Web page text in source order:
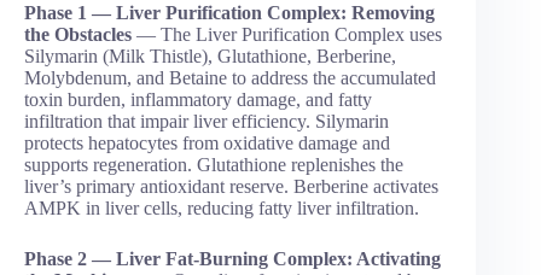
Phase 1 — Liver Purification Complex: Removing
the Obstacles — The Liver Purification Complex uses
Silymarin (Milk Thistle), Glutathione, Berberine,
Molybdenum, and Betaine to address the accumulated
toxin burden, inflammatory damage, and fatty
infiltration that impair liver efficiency. Silymarin
protects hepatocytes from oxidative damage and
supports regeneration. Glutathione replenishes the
liver’s primary antioxidant reserve. Berberine activates
AMPK in liver cells, reducing fatty liver infiltration.
Phase 2 — Liver Fat-Burning Complex: Activating